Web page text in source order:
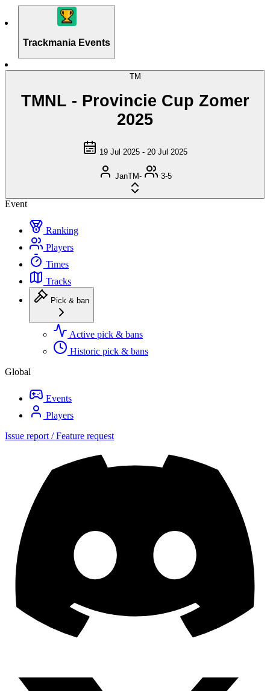
Trackmania Events
TM
TMNL - Provincie Cup Zomer
2025
19 Jul 2025 - 20 Jul 2025
JanTM- 3-5
Event
Ranking
Players
Times
Tracks
Pick & ban
Active pick & bans
Historic pick & bans
Global
Events
Players
Issue report / Feature request